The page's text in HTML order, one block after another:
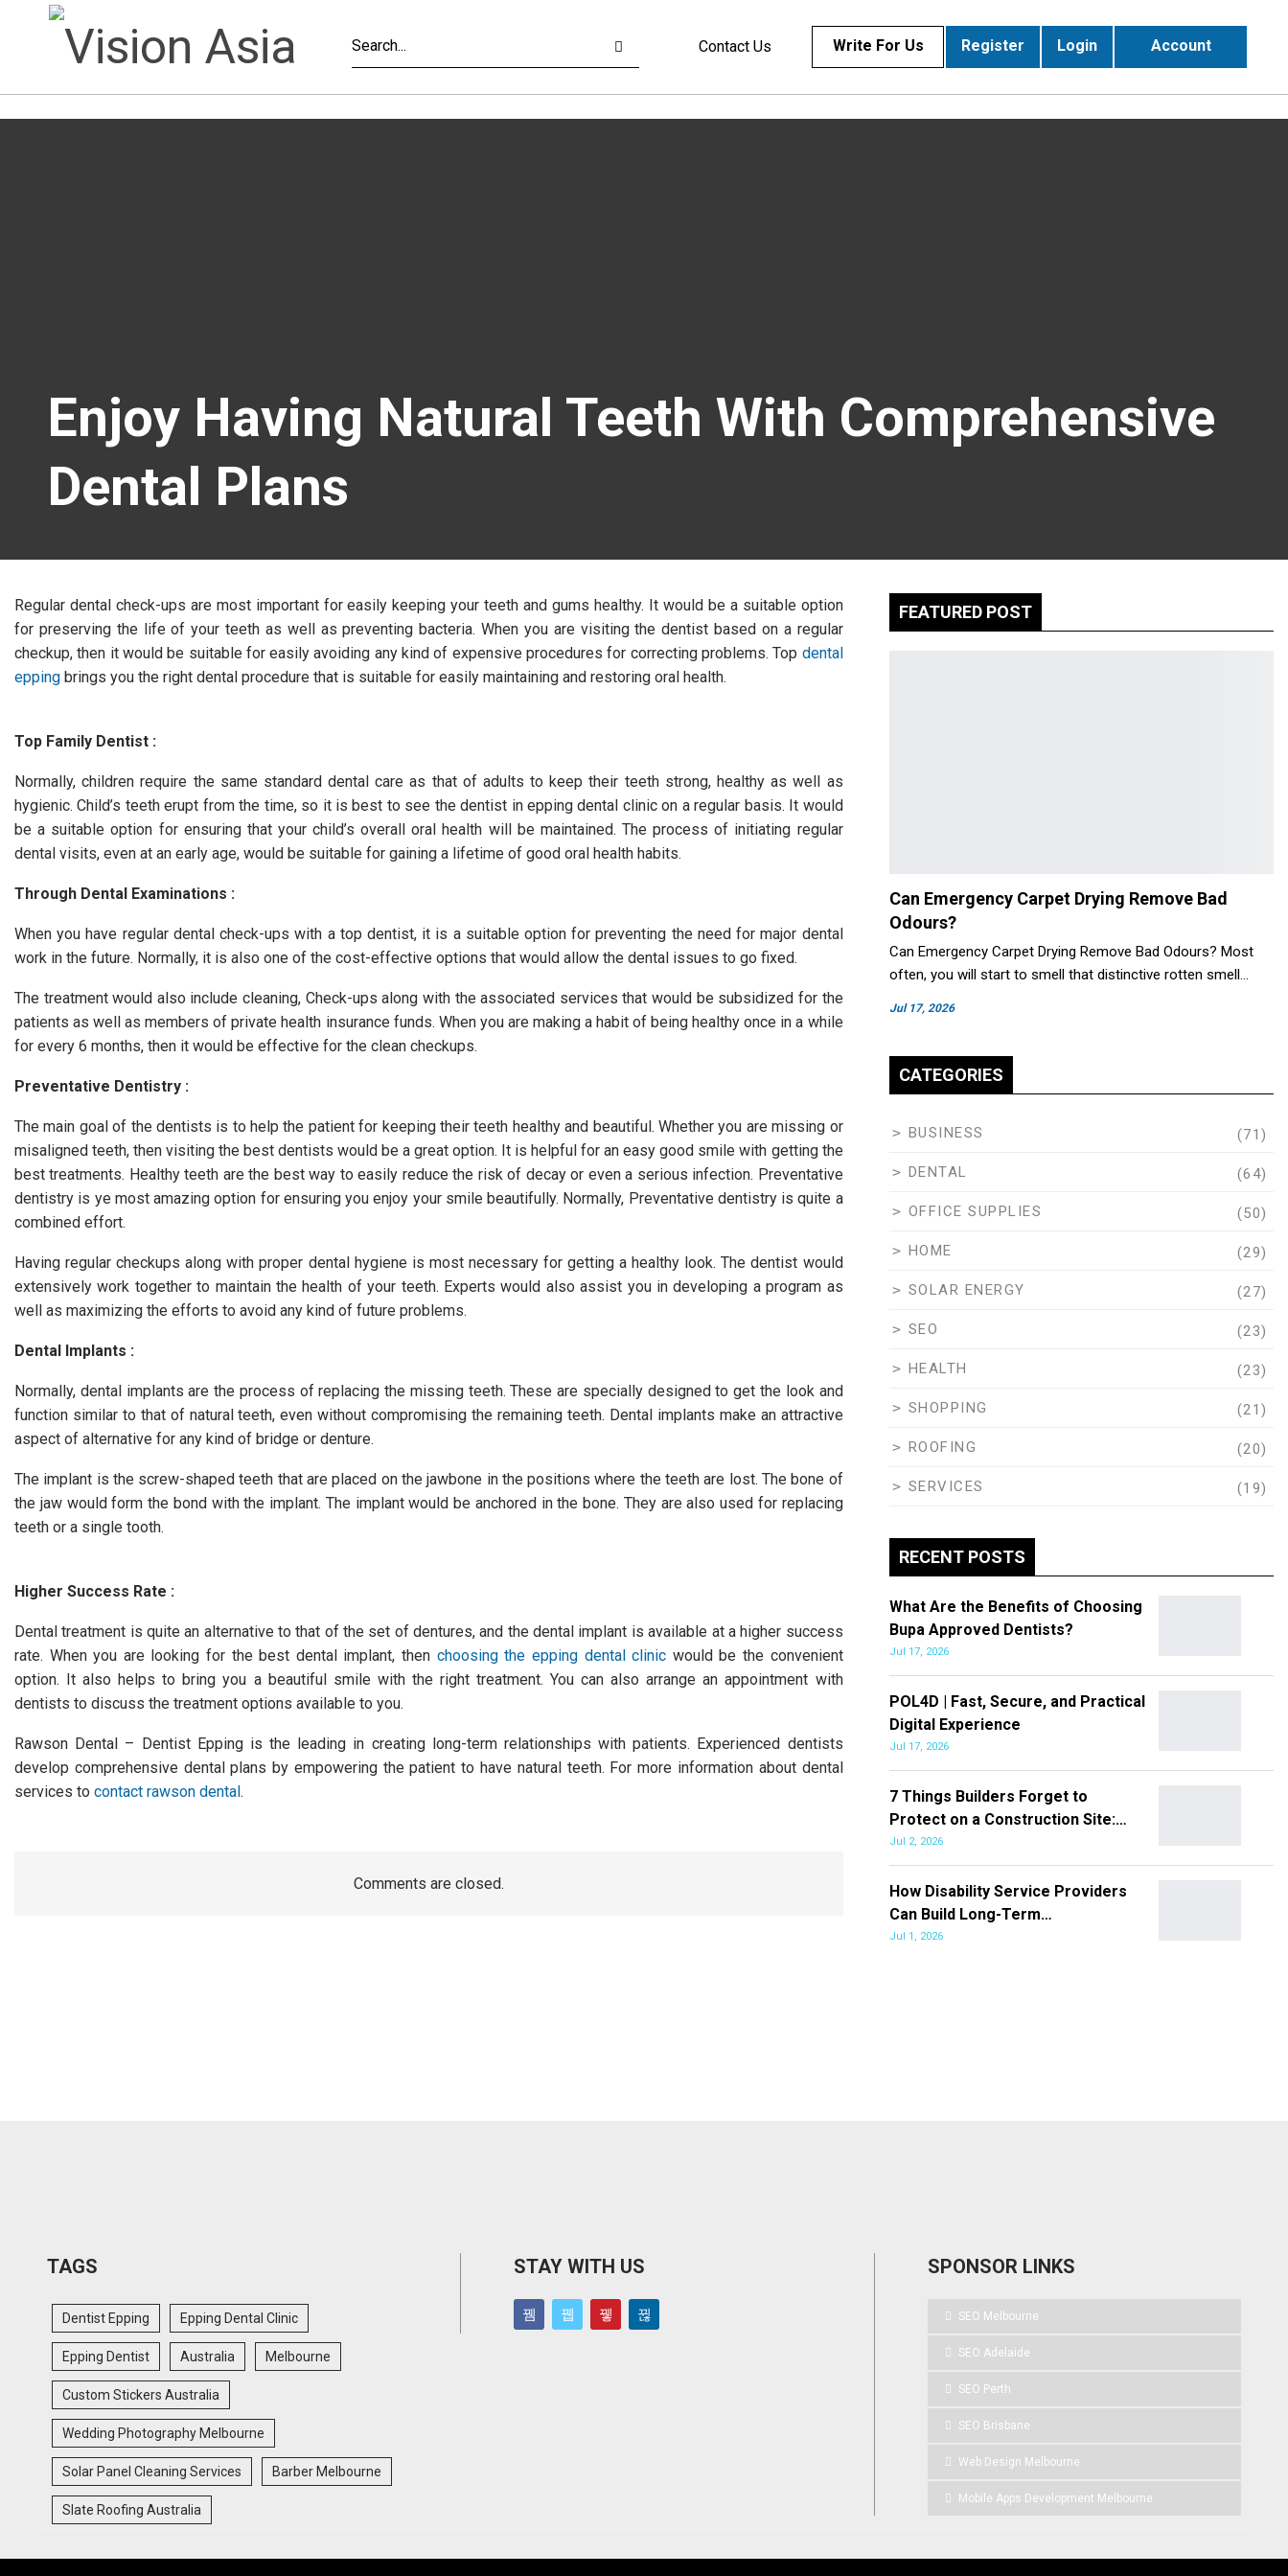
Contact Us Write For Us Register Login Account
Enjoy Having Natural Teeth With Comprehensive
Dental Plans
Regular dental check-ups are most important for easily keeping your teeth and gums healthy. It would be a suitable option
for preserving the life of your teeth as well as preventing bacteria. When you are visiting the dentist based on a regular
checkup, then it would be suitable for easily avoiding any kind of expensive procedures for correcting problems. Top dental
epping brings you the right dental procedure that is suitable for easily maintaining and restoring oral health.
Top Family Dentist :
Normally, children require the same standard dental care as that of adults to keep their teeth strong, healthy as well as
hygienic. Child’s teeth erupt from the time, so it is best to see the dentist in epping dental clinic on a regular basis. It would
be a suitable option for ensuring that your child’s overall oral health will be maintained. The process of initiating regular
dental visits, even at an early age, would be suitable for gaining a lifetime of good oral health habits.
Through Dental Examinations :
When you have regular dental check-ups with a top dentist, it is a suitable option for preventing the need for major dental
work in the future. Normally, it is also one of the cost-effective options that would allow the dental issues to go fixed.
The treatment would also include cleaning, Check-ups along with the associated services that would be subsidized for the
patients as well as members of private health insurance funds. When you are making a habit of being healthy once in a while
for every 6 months, then it would be effective for the clean checkups.
Preventative Dentistry :
The main goal of the dentists is to help the patient for keeping their teeth healthy and beautiful. Whether you are missing or
misaligned teeth, then visiting the best dentists would be a great option. It is helpful for an easy good smile with getting the
best treatments. Healthy teeth are the best way to easily reduce the risk of decay or even a serious infection. Preventative
dentistry is ye most amazing option for ensuring you enjoy your smile beautifully. Normally, Preventative dentistry is quite a
combined effort.
Having regular checkups along with proper dental hygiene is most necessary for getting a healthy look. The dentist would
extensively work together to maintain the health of your teeth. Experts would also assist you in developing a program as
well as maximizing the efforts to avoid any kind of future problems.
Dental Implants :
Normally, dental implants are the process of replacing the missing teeth. These are specially designed to get the look and
function similar to that of natural teeth, even without compromising the remaining teeth. Dental implants make an attractive
aspect of alternative for any kind of bridge or denture.
The implant is the screw-shaped teeth that are placed on the jawbone in the positions where the teeth are lost. The bone of
the jaw would form the bond with the implant. The implant would be anchored in the bone. They are also used for replacing
teeth or a single tooth.
Higher Success Rate :
Dental treatment is quite an alternative to that of the set of dentures, and the dental implant is available at a higher success
rate. When you are looking for the best dental implant, then choosing the epping dental clinic would be the convenient
option. It also helps to bring you a beautiful smile with the right treatment. You can also arrange an appointment with
dentists to discuss the treatment options available to you.
Rawson Dental – Dentist Epping is the leading in creating long-term relationships with patients. Experienced dentists
develop comprehensive dental plans by empowering the patient to have natural teeth. For more information about dental
services to contact rawson dental.
Comments are closed.
FEATURED POST
Jul 17, 2026
Can Emergency Carpet Drying Remove Bad
Odours?
Can Emergency Carpet Drying Remove Bad Odours? Most
often, you will start to smell that distinctive rotten smell…
CATEGORIES
BUSINESS (71)
DENTAL (64)
OFFICE SUPPLIES (50)
HOME (29)
SOLAR ENERGY (27)
SEO (23)
HEALTH (23)
SHOPPING (21)
ROOFING (20)
SERVICES (19)
RECENT POSTS
What Are the Benefits of Choosing
Bupa Approved Dentists?
Jul 17, 2026
POL4D | Fast, Secure, and Practical
Digital Experience
Jul 17, 2026
7 Things Builders Forget to
Protect on a Construction Site:…
Jul 2, 2026
How Disability Service Providers
Can Build Long-Term…
Jul 1, 2026
TAGS
Dentist Epping Epping Dental Clinic
Epping Dentist Australia Melbourne
Custom Stickers Australia
Wedding Photography Melbourne
Solar Panel Cleaning Services Barber Melbourne
Slate Roofing Australia
STAY WITH US SPONSOR LINKS
SEO Melbourne
SEO Adelaide
SEO Perth
SEO Brisbane
Web Design Melbourne
Mobile Apps Development Melbourne